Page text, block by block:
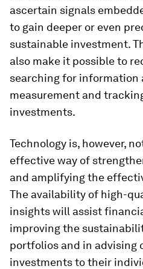
ascertain signals
to gain deeper or even
sustainable investment.
also make it possible to
searching for information
measurement and
investments.
Technology is, however,
effective way of
and amplifying the
The availability of high-
insights will assist
improving the
portfolios and in advising
investments to their